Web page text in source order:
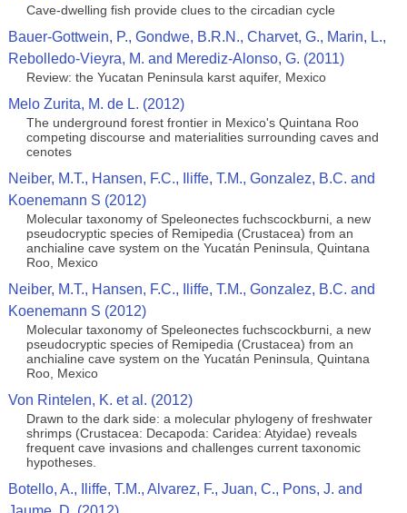
Cave-dwelling fish provide clues to the circadian cycle
Bauer-Gottwein, P., Gondwe, B.R.N., Charvet, G., Marin, L.,
Rebolledo-Vieyra, M. and Merediz-Alonso, G. (2011)
Review: the Yucatan Peninsula karst aquifer, Mexico
Melo Zurita, M. de L. (2012)
The underground forest frontier in Mexico's Quintana Roo
competing discourse and materialities surrounding caves and
cenotes
Neiber, M.T., Hansen, F.C., Iliffe, T.M., Gonzalez, B.C. and
Koenemann S (2012)
Molecular taxonomy of Speleonectes fuchscockburni, a new
pseudocryptic species of Remipedia (Crustacea) from an
anchialine cave system on the Yucatán Peninsula, Quintana
Roo, Mexico
Neiber, M.T., Hansen, F.C., Iliffe, T.M., Gonzalez, B.C. and
Koenemann S (2012)
Molecular taxonomy of Speleonectes fuchscockburni, a new
pseudocryptic species of Remipedia (Crustacea) from an
anchialine cave system on the Yucatán Peninsula, Quintana
Roo, Mexico
Von Rintelen, K. et al. (2012)
Drawn to the dark side: a molecular phylogeny of freshwater
shrimps (Crustacea: Decapoda: Caridea: Atyidae) reveals
frequent cave invasions and challenges current taxonomic
hypotheses.
Botello, A., Iliffe, T.M., Alvarez, F., Juan, C., Pons, J. and